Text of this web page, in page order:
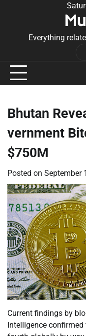
Everything
Bhutan
vernment
$750M
Posted on September
Current findings by
Intelligence